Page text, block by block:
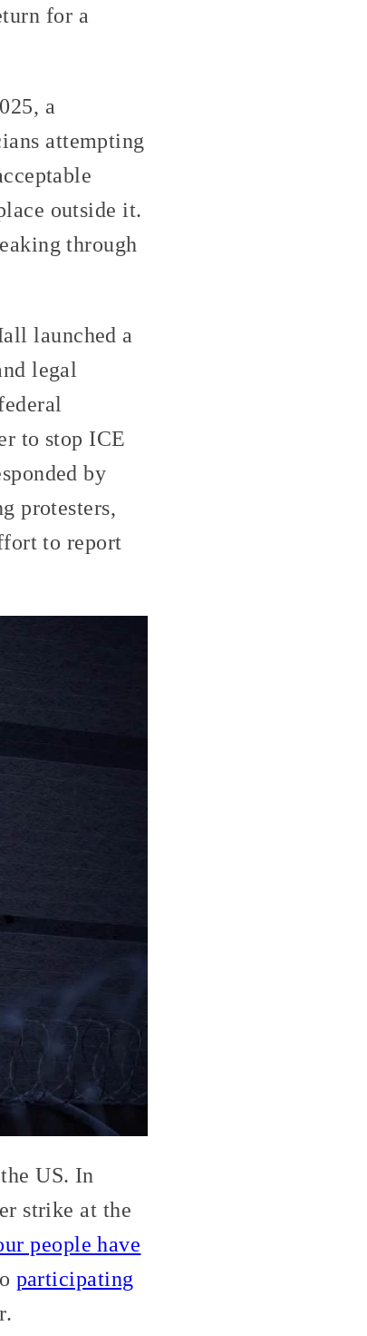
for a
a
attempting
outside it.
through
launched a
legal
to stop ICE
by
protesters,
to report
US. In
strike at the
people have
participating